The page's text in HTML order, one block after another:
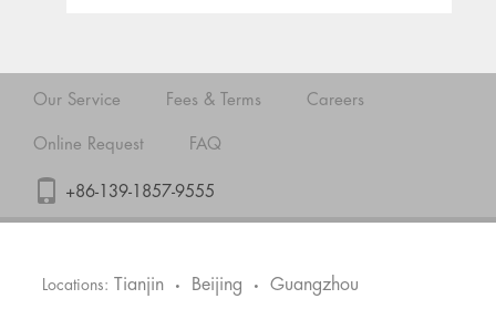
Our Service Fees & Terms Careers
Online Request FAQ
+86-139-1857-9555
Locations: Tianjin • Beijing • Guangzhou